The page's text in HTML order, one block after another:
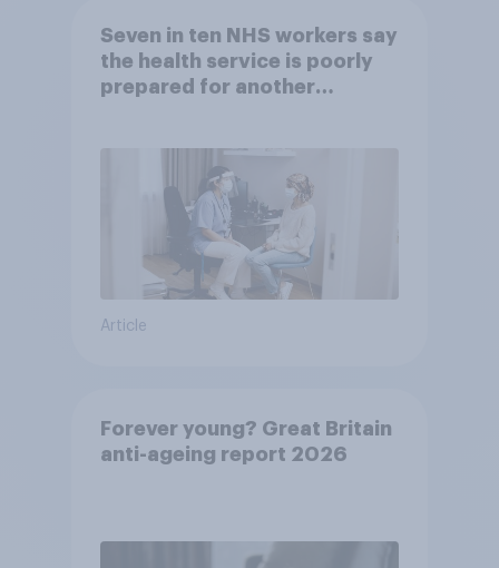
Seven in ten NHS workers say
the health service is poorly
prepared for another
Article
Forever young? Great Britain
anti-ageing report 2026